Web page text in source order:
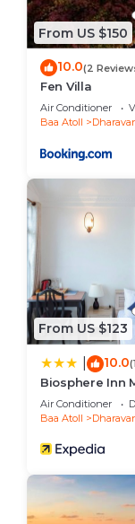
From US $150
10.0(2
Fen Villa
Air Conditioner
Baa Atoll
From US $123
10.0
Biosphere Inn
Air Conditioner
Baa Atoll